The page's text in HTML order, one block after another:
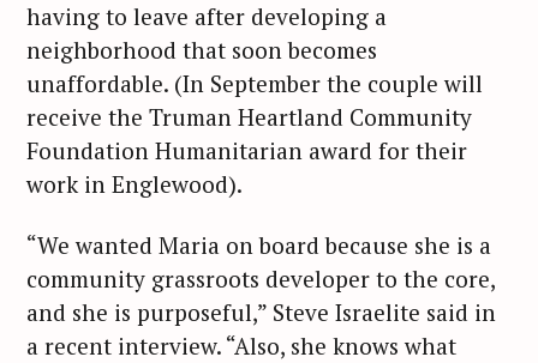
having to leave after developing a
neighborhood that soon becomes
unaffordable. (In September the couple will
receive the Truman Heartland Community
Foundation Humanitarian award for their
work in Englewood).
“We wanted Maria on board because she is a
community grassroots developer to the core,
and she is purposeful,” Steve Israelite said in
a recent interview. “Also, she knows what